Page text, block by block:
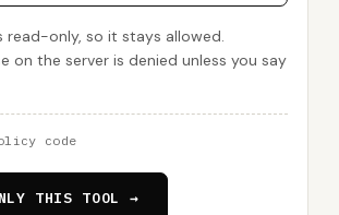
read-only, so it stays allowed.
on the server is denied unless you say
code
THIS TOOL →